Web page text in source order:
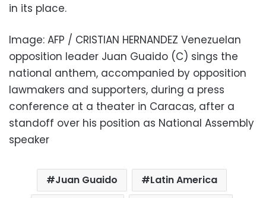
in its place.
Image: AFP / CRISTIAN HERNANDEZ Venezuelan
opposition leader Juan Guaido (C) sings the
national anthem, accompanied by opposition
lawmakers and supporters, during a press
conference at a theater in Caracas, after a
standoff over his position as National Assembly
speaker
Juan Guaido
Latin America